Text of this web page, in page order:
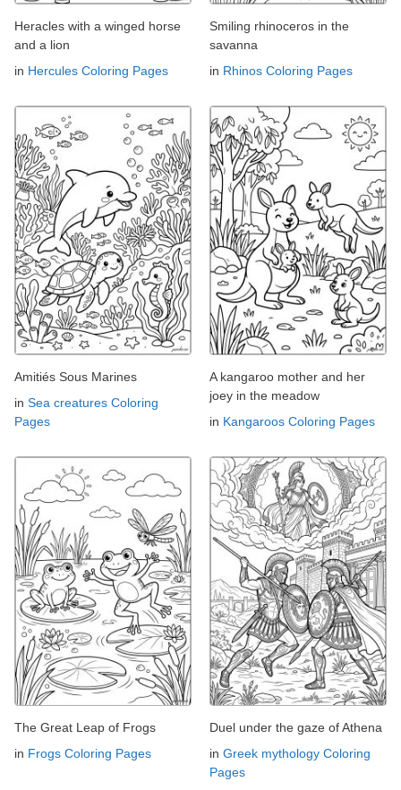
Heracles with a winged horse
and a lion
in Hercules Coloring Pages
Smiling rhinoceros in the
savanna
in Rhinos Coloring Pages
Amitiés Sous Marines
in Sea creatures Coloring
Pages
A kangaroo mother and her
joey in the meadow
in Kangaroos Coloring Pages
The Great Leap of Frogs
in Frogs Coloring Pages
Duel under the gaze of Athena
in Greek mythology Coloring
Pages